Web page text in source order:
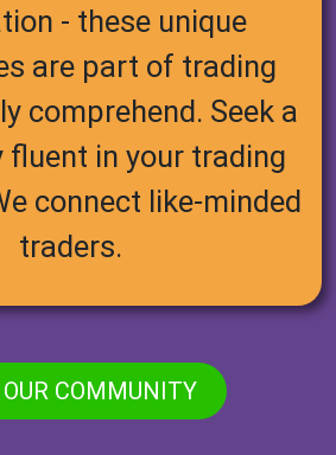
- these unique
are part of trading
comprehend. Seek a
fluent in your trading
connect like-minded
traders.
COMMUNITY